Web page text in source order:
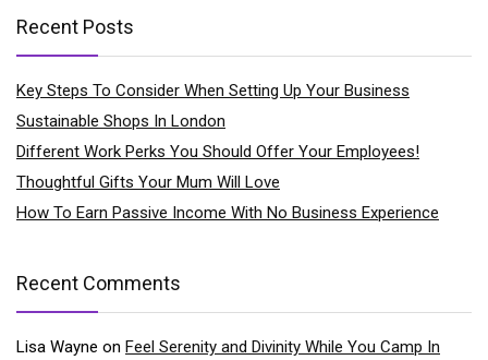
Recent Posts
Key Steps To Consider When Setting Up Your Business
Sustainable Shops In London
Different Work Perks You Should Offer Your Employees!
Thoughtful Gifts Your Mum Will Love
How To Earn Passive Income With No Business Experience
Recent Comments
Lisa Wayne on Feel Serenity and Divinity While You Camp In